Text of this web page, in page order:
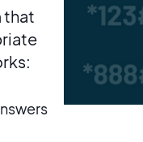
that